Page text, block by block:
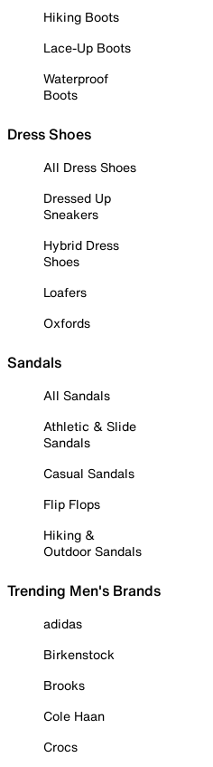
Hiking Boots
Lace-Up Boots
Waterproof
Boots
Dress Shoes
All Dress Shoes
Dressed Up
Sneakers
Hybrid Dress
Shoes
Loafers
Oxfords
Sandals
All Sandals
Athletic & Slide
Sandals
Casual Sandals
Flip Flops
Hiking &
Outdoor Sandals
Trending Men's Brands
adidas
Birkenstock
Brooks
Cole Haan
Crocs